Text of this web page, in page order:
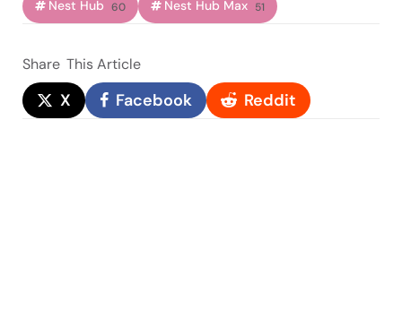
Nest Hub 60 Nest Hub Max 51
Share This Article
X Facebook Reddit